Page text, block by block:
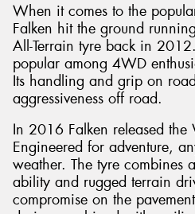
When it comes to the
Falken hit the ground
All-Terrain tyre back in
popular among 4WD
Its handling and grip on
aggressiveness off road.
In 2016 Falken released
Engineered for adventure,
weather. The tyre combines
ability and rugged terrain
compromise on the